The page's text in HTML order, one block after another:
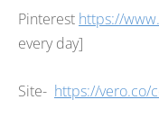
Pinterest https://
every day]
Site- https://vero.co/